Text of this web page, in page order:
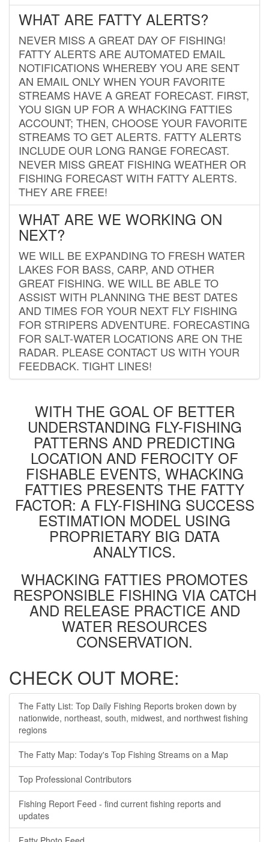
WHAT ARE FATTY ALERTS?
NEVER MISS A GREAT DAY OF FISHING!
FATTY ALERTS ARE AUTOMATED EMAIL
NOTIFICATIONS WHEREBY YOU ARE SENT
AN EMAIL ONLY WHEN YOUR FAVORITE
STREAMS HAVE A GREAT FORECAST. FIRST,
YOU SIGN UP FOR A WHACKING FATTIES
ACCOUNT; THEN, CHOOSE YOUR FAVORITE
STREAMS TO GET ALERTS. FATTY ALERTS
INCLUDE OUR LONG RANGE FORECAST.
NEVER MISS GREAT FISHING WEATHER OR
FISHING FORECAST WITH FATTY ALERTS.
THEY ARE FREE!
WHAT ARE WE WORKING ON
NEXT?
WE WILL BE EXPANDING TO FRESH WATER
LAKES FOR BASS, CARP, AND OTHER
GREAT FISHING. WE WILL BE ABLE TO
ASSIST WITH PLANNING THE BEST DATES
AND TIMES FOR YOUR NEXT FLY FISHING
FOR STRIPERS ADVENTURE. FORECASTING
FOR SALT-WATER LOCATIONS ARE ON THE
RADAR. PLEASE CONTACT US WITH YOUR
FEEDBACK. TIGHT LINES!
WITH THE GOAL OF BETTER
UNDERSTANDING FLY-FISHING
PATTERNS AND PREDICTING
LOCATION AND FEROCITY OF
FISHABLE EVENTS, WHACKING
FATTIES PRESENTS THE FATTY
FACTOR: A FLY-FISHING SUCCESS
ESTIMATION MODEL USING
PROPRIETARY BIG DATA
ANALYTICS.
WHACKING FATTIES PROMOTES
RESPONSIBLE FISHING VIA CATCH
AND RELEASE PRACTICE AND
WATER RESOURCES
CONSERVATION.
CHECK OUT MORE:
The Fatty List: Top Daily Fishing Reports broken down by
nationwide, northeast, south, midwest, and northwest fishing
regions
The Fatty Map: Today's Top Fishing Streams on a Map
Top Professional Contributors
Fishing Report Feed - find current fishing reports and
updates